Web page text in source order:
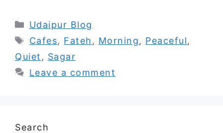
Categories
Udaipur Blog
Tags
Cafes, Fateh , Morning, Peaceful,
Quiet , Sagar
Leave a comment
Search